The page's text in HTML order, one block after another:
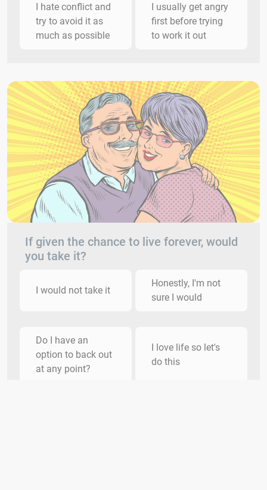
I hate conflict and
try to avoid it as
much as possible
I usually get angry
first before trying
to work it out
If given the chance to live forever, would
you take it?
I would not take it
Honestly, I'm not
sure I would
Do I have an
option to back out
at any point?
I love life so let's
do this